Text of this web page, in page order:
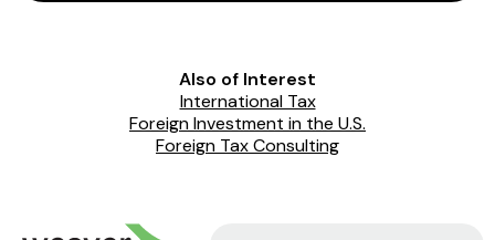
Also of Interest
International Tax
Foreign Investment in the U.S.
Foreign Tax Consulting